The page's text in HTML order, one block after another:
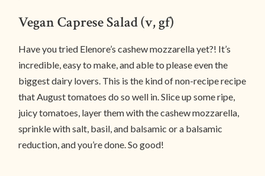
Vegan Caprese Salad (v, gf)
Have you tried Elenore’s cashew mozzarella yet?! It’s
incredible, easy to make, and able to please even the
biggest dairy lovers. This is the kind of non-recipe recipe
that August tomatoes do so well in. Slice up some ripe,
juicy tomatoes, layer them with the cashew mozzarella,
sprinkle with salt, basil, and balsamic or a balsamic
reduction, and you’re done. So good!